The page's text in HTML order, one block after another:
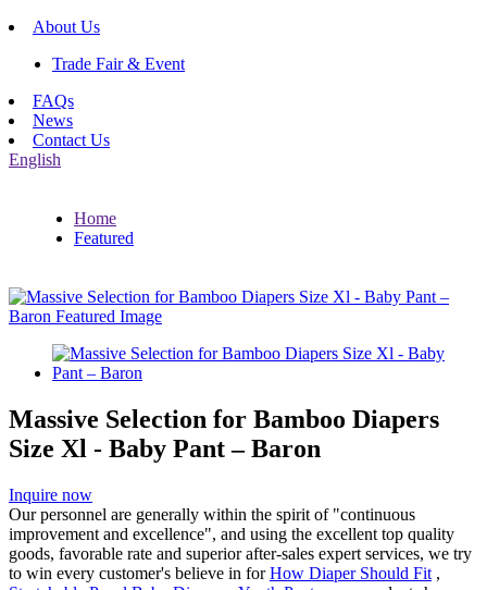
About Us
Trade Fair & Event
FAQs
News
Contact Us
English
Home
Featured
Massive Selection for Bamboo Diapers
Size Xl - Baby Pant – Baron
Inquire now
Our personnel are generally within the spirit of "continuous
improvement and excellence", and using the excellent top quality
goods, favorable rate and superior after-sales expert services, we try
to win every customer's believe in forHow Diaper Should Fit ,